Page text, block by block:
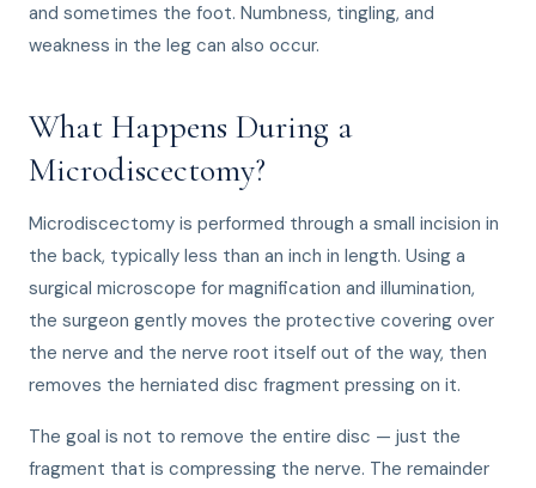
and sometimes the foot. Numbness, tingling, and
weakness in the leg can also occur.
What Happens During a
Microdiscectomy?
Microdiscectomy is performed through a small incision in
the back, typically less than an inch in length. Using a
surgical microscope for magnification and illumination,
the surgeon gently moves the protective covering over
the nerve and the nerve root itself out of the way, then
removes the herniated disc fragment pressing on it.
The goal is not to remove the entire disc — just the
fragment that is compressing the nerve. The remainder